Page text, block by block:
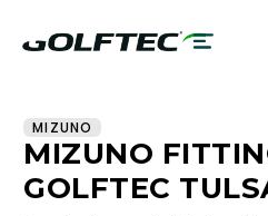
MIZUNO
MIZUNO
GOLFTEC